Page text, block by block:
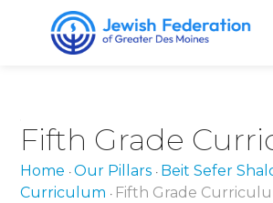
ABOUT
Mission and Values
Fifth Grade
Home •Our Pillars • Beit Sefer
Curriculum • Fifth Grade